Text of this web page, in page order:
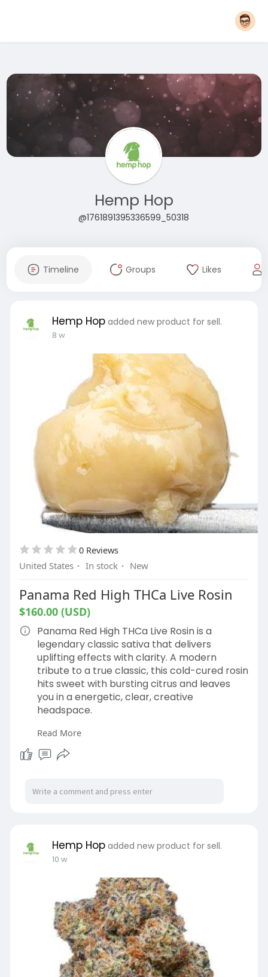
Hemp Hop
@1761891395336599_50318
Timeline Groups Likes
Hemp Hop added new product for sell.
8 w
0 Reviews
United States · In stock · New
Panama Red High THCa Live Rosin
$160.00 (USD)
Panama Red High THCa Live Rosin is a
legendary classic sativa that delivers
uplifting effects with clarity. A modern
tribute to a true classic, this cold-cured rosin
hits sweet with bursting citrus and leaves
you in a energetic, clear, creative
headspace.
Shop Now:
https://hemphop.co/products/pa....nama-
red-high-thca-l
Read More
Hemp Hop added new product for sell.
10 w